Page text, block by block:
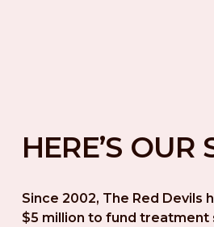
HERE’S OUR
Since 2002, The Red Devils
$5 million to fund